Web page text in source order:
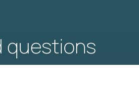
questions